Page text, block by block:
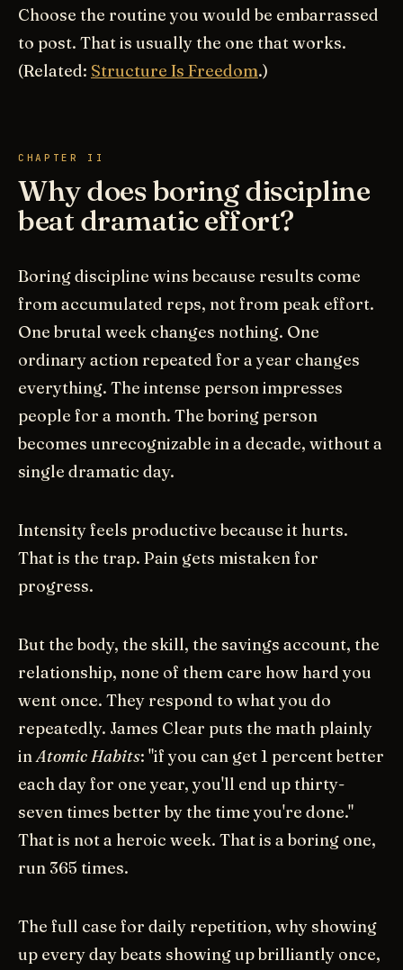
Choose the routine you would be embarrassed
to post. That is usually the one that works.
(Related: Structure Is Freedom.)
CHAPTER II
Why does boring discipline
beat dramatic effort?
Boring discipline wins because results come
from accumulated reps, not from peak effort.
One brutal week changes nothing. One
ordinary action repeated for a year changes
everything. The intense person impresses
people for a month. The boring person
becomes unrecognizable in a decade, without a
single dramatic day.
Intensity feels productive because it hurts.
That is the trap. Pain gets mistaken for
progress.
But the body, the skill, the savings account, the
relationship, none of them care how hard you
went once. They respond to what you do
repeatedly. James Clear puts the math plainly
inAtomic Habits: "if you can get 1 percent better
each day for one year, you'll end up thirty-
seven times better by the time you're done."
That is not a heroic week. That is a boring one,
run 365 times.
The full case for daily repetition, why showing
up every day beats showing up brilliantly once,